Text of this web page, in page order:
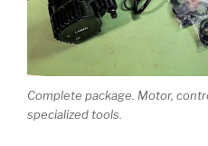
Complete package. Motor,
specialized tools.